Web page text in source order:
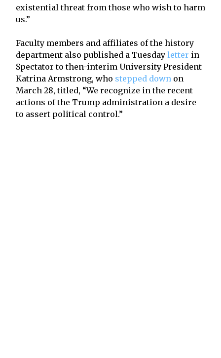
existential threat from those who wish to harm
us.”
Faculty members and affiliates of the history
department also published a Tuesday letter in
Spectator to then-interim University President
Katrina Armstrong, who stepped down on
March 28, titled, “We recognize in the recent
actions of the Trump administration a desire
to assert political control.”